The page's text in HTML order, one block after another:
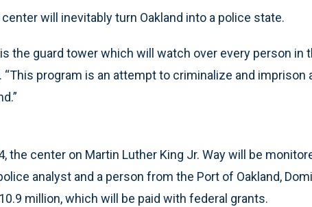
will inevitably turn Oakland into a police state.
the guard tower which will watch over every person in
“This program is an attempt to criminalize and imprison
the center on Martin Luther King Jr. Way will be
analyst and a person from the Port of Oakland,
million, which will be paid with federal grants.